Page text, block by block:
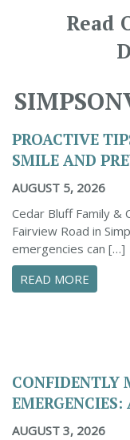
Read
PROACTIVE
SMILE AND
AUGUST 5, 2026
Cedar Bluff Family
Fairview Road in
emergencies can […]
READ MORE
CONFIDENTLY
AUGUST 3, 2026